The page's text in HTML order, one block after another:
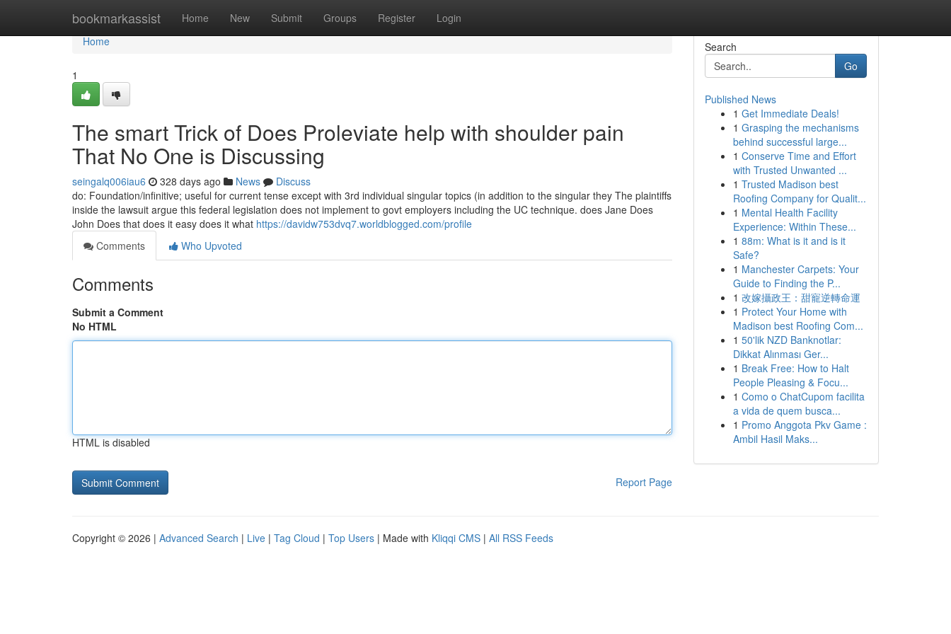
bookmarkassist Home New Submit Groups Register Login
Home
Home
1
The smart Trick of Does Proleviate help with shoulder pain
That No One is Discussing
seingalq006iau6 328 days ago News
Discuss
do: Foundation/infinitive; useful for current tense except with 3rd individual singular topics (in addition to the singular they The plaintiffs
inside the lawsuit argue this federal legislation does not implement to govt employers including the UC technique. does Jane Does
John Does that does it easy does it what https://davidw753dvq7.worldblogged.com/profile
Comments
Who Upvoted
Comments
Submit a Comment
No HTML
HTML is disabled
Report Page
Search
Go
Published News
1 Get Immediate Deals!
1 Grasping the mechanisms
behind successful large...
1 Conserve Time and Effort
with Trusted Unwanted ...
1 Trusted Madison best
Roofing Company for Qualit...
1 Mental Health Facility
Experience: Within These...
1 88m: What is it and is it
Safe?
1 Manchester Carpets: Your
Guide to Finding the P...
1 改嫁攝政王：甜寵逆轉命運
1 Protect Your Home with
Madison best Roofing Com...
1 50'lik NZD Banknotlar:
Dikkat Alınması Ger...
1 Break Free: How to Halt
People Pleasing & Focu...
1 Como o ChatCupom facilita
a vida de quem busca...
1 Promo Anggota Pkv Game :
Ambil Hasil Maks...
Copyright © 2026 | Advanced Search | Live | Tag Cloud | Top Users | Made with Kliqqi CMS | All RSS Feeds